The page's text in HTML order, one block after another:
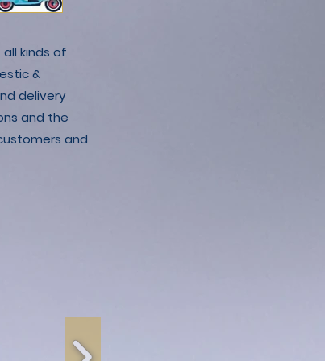
kinds of
&
delivery
and the
and